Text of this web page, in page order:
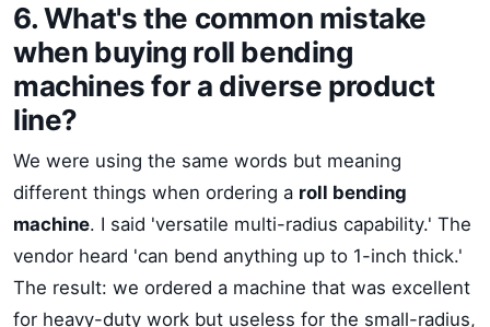
6. What's the common mistake
when buying roll bending
machines for a diverse product
line?
We were using the same words but meaning
different things when ordering a roll bending
machine. I said 'versatile multi-radius capability.' The
vendor heard 'can bend anything up to 1-inch thick.'
The result: we ordered a machine that was excellent
for heavy-duty work but useless for the small-radius,